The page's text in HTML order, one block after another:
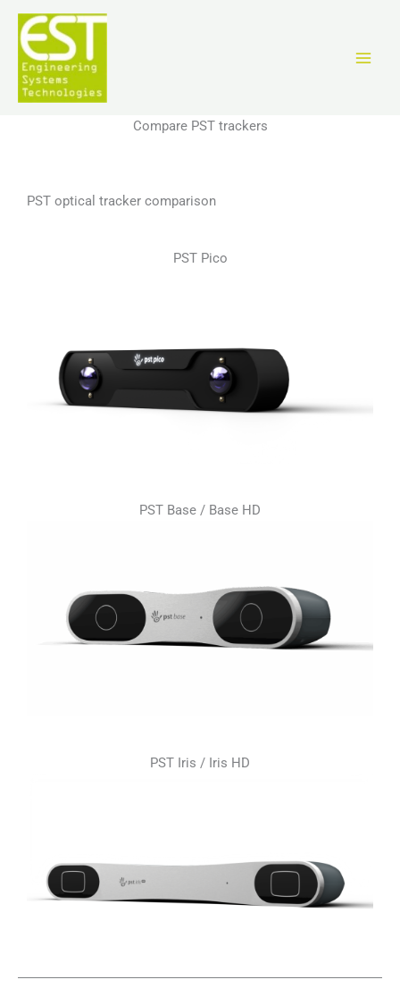
Skip
content
Compare PST trackers
PST optical tracker comparison
PST Pico
PST Base / Base HD
PST Iris / Iris HD